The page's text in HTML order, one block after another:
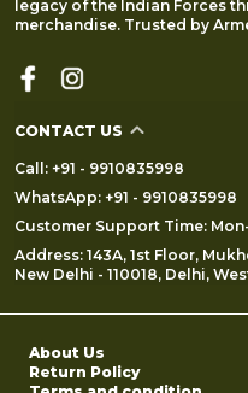
legacy of the Indian Forces
merchandise. Trusted by
CONTACT US
Call: +91 - 9910835998
WhatsApp: +91 - 9910835998
Customer Support Time:
Address: 143A, 1st Floor,
New Delhi - 110018, Delhi,
About Us
Return Policy